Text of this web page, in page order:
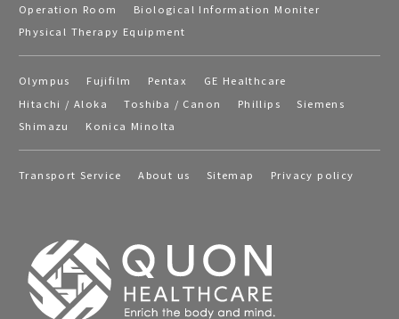
Operation Room
Biological Information Moniter
Physical Therapy Equipment
Olympus Fujifilm Pentax
GE Healthcare
Hitachi / Aloka
Toshiba / Canon Phillips
Siemens
Shimazu
Konica Minolta
Transport Service About us Sitemap Privacy policy